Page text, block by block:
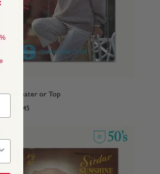
Sweater or Top
$4.45